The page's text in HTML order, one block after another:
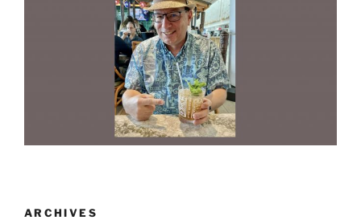
ARCHIVES